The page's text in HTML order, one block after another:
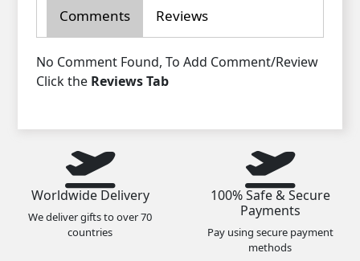
Comments Reviews
No Comment Found, To Add Comment/Review
Click the Reviews Tab
Worldwide Delivery
We deliver gifts to over 70
countries
100% Safe & Secure
Payments
Pay using secure payment
methods